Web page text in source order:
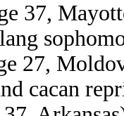
37,
27,
cacan